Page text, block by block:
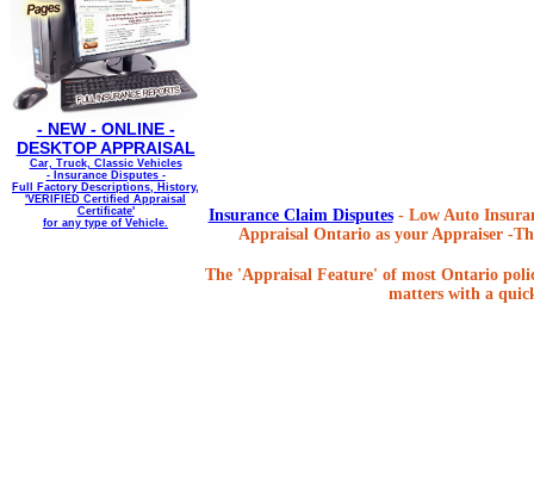
- NEW - ONLINE -
DESKTOP APPRAISAL
Car, Truck, Classic Vehicles
- Insurance Disputes -
Full Factory Descriptions, History,
'VERIFIED Certified Appraisal
Certificate'
for any type of Vehicle.
Insurance Claim Disputes- Low Auto
Appraisal Ontario as your Appraiser -
The 'Appraisal Feature' of most Ontario
matters with a